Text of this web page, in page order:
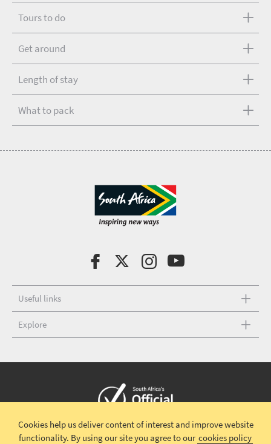
Tours to do
Get around
Length of stay
What to pack
Useful links
Explore
Copyright © 2026 South African TourismTerms and conditions |
Cookies help us deliver content of interest and improve website
functionality. By using our site you agree to our cookies policy